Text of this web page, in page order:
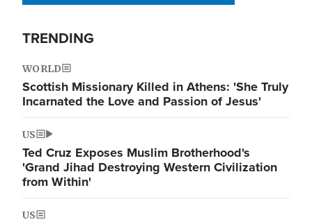
TRENDING
WORLD
Scottish Missionary Killed in Athens: 'She Truly
Incarnated the Love and Passion of Jesus'
US
Ted Cruz Exposes Muslim Brotherhood's
'Grand Jihad Destroying Western Civilization
from Within'
US